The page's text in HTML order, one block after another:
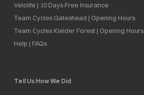
Velolife | 10 Days Free Insurance
Team Cycles Gateshead | Opening Hours
Team Cycles Kielder Forest | Opening Hours
Help | FAQs
Tell Us How We Did